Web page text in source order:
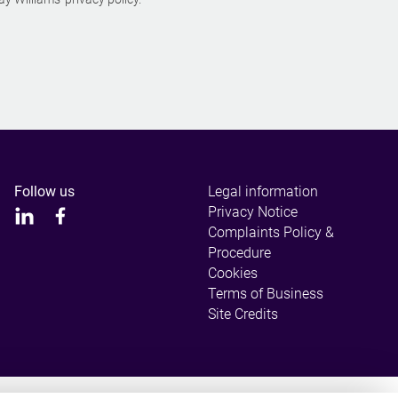
Follow us
Legal information
Privacy Notice
Complaints Policy &
Procedure
Cookies
Terms of Business
Site Credits